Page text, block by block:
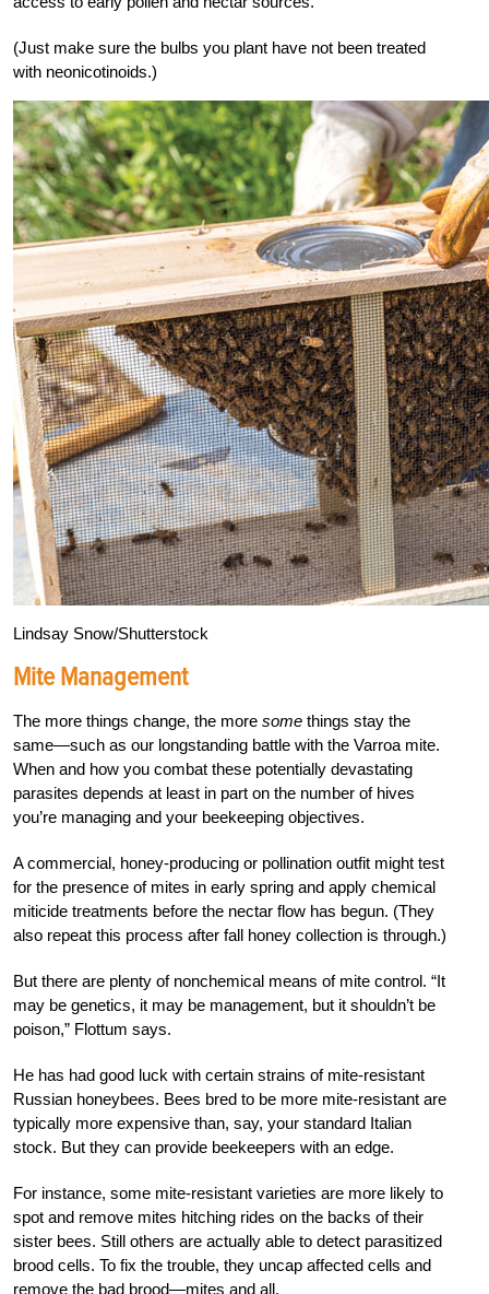
(Just make sure the bulbs you plant have not been treated
with neonicotinoids.)
Lindsay Snow/Shutterstock
Mite Management
The more things change, the more some things stay the
same—such as our longstanding battle with the Varroa mite.
When and how you combat these potentially devastating
parasites depends at least in part on the number of hives
you’re managing and your beekeeping objectives.
A commercial, honey-producing or pollination outfit might test
for the presence of mites in early spring and apply chemical
miticide treatments before the nectar flow has begun. (They
also repeat this process after fall honey collection is through.)
But there are plenty of nonchemical means of mite control. “It
may be genetics, it may be management, but it shouldn’t be
poison,” Flottum says.
He has had good luck with certain strains of mite-resistant
Russian honeybees. Bees bred to be more mite-resistant are
typically more expensive than, say, your standard Italian
stock. But they can provide beekeepers with an edge.
For instance, some mite-resistant varieties are more likely to
spot and remove mites hitching rides on the backs of their
sister bees. Still others are actually able to detect parasitized
brood cells. To fix the trouble, they uncap affected cells and
remove the bad brood—mites and all.